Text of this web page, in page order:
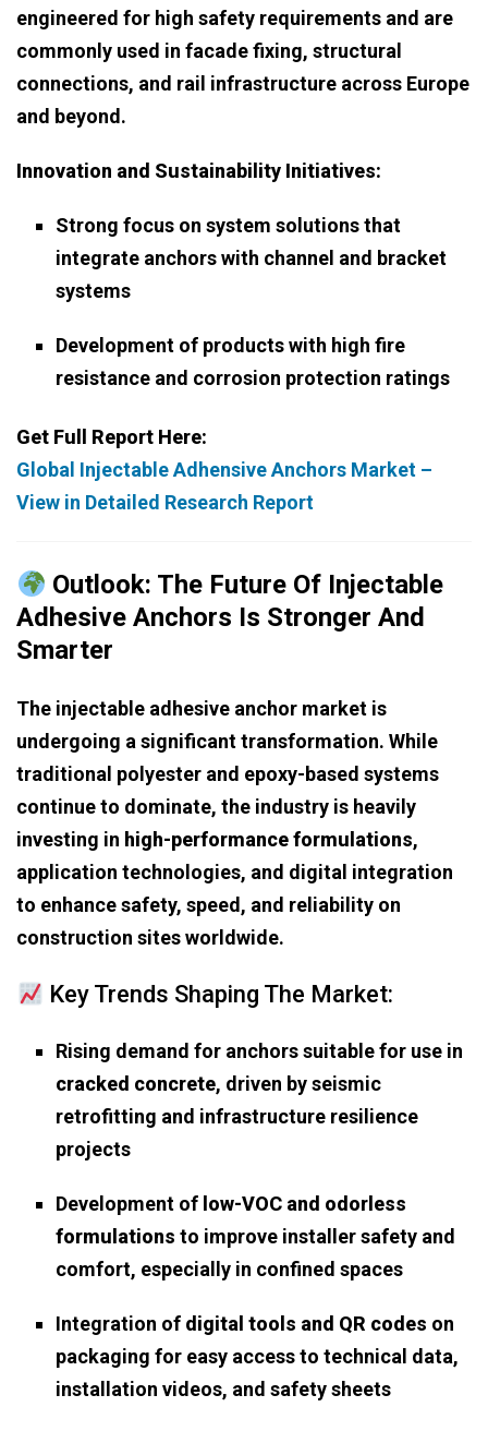
engineered for high safety requirements and are
commonly used in facade fixing, structural
connections, and rail infrastructure across Europe
and beyond.
Innovation and Sustainability Initiatives:
Strong focus on system solutions that
integrate anchors with channel and bracket
systems
Development of products with high fire
resistance and corrosion protection ratings
Get Full Report Here:
Global Injectable Adhensive Anchors Market –
View in Detailed Research Report
Outlook: The Future Of Injectable
Adhesive Anchors Is Stronger And
Smarter
The injectable adhesive anchor market is
undergoing a significant transformation. While
traditional polyester and epoxy-based systems
continue to dominate, the industry is heavily
investing in high-performance formulations,
application technologies, and digital integration
to enhance safety, speed, and reliability on
construction sites worldwide.
Key Trends Shaping The Market:
Rising demand for anchors suitable for use in
cracked concrete, driven by seismic
retrofitting and infrastructure resilience
projects
Development of low-VOC and odorless
formulations to improve installer safety and
comfort, especially in confined spaces
Integration of digital tools and QR codes on
packaging for easy access to technical data,
installation videos, and safety sheets